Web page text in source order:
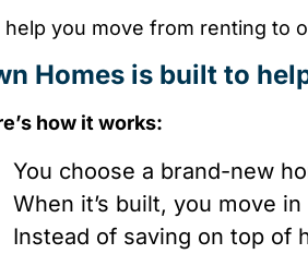
help you move from renting to
Homes is built to
how it works:
You choose a brand-new
When it’s built, you move
Instead of saving on top of